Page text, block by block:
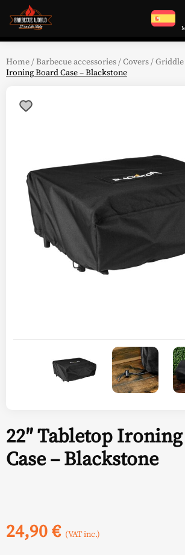
Home /Barbecue accessories /Covers /
Ironing Board Case – Blackstone
22″ Tabletop
Case – Blackstone
24,90€ (VAT inc.)